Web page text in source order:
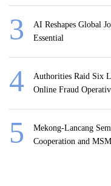
AI Reshapes Global
Essential
Authorities Raid Six
Online Fraud
Mekong-Lancang
Cooperation and